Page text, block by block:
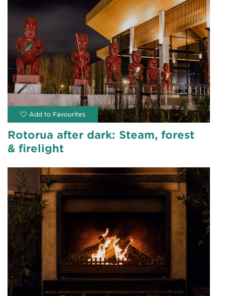
Rotorua after dark: Steam, forest
& firelight